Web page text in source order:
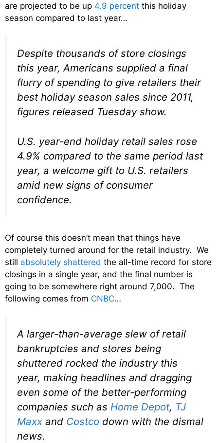
are projected to be up 4.9 percent this holiday
season compared to last year…
Despite thousands of store closings
this year, Americans supplied a final
flurry of spending to give retailers their
best holiday season sales since 2011,
figures released Tuesday show.
U.S. year-end holiday retail sales rose
4.9% compared to the same period last
year, a welcome gift to U.S. retailers
amid new signs of consumer
confidence.
Of course this doesn’t mean that things have
completely turned around for the retail industry. We
still absolutely shattered the all-time record for store
closings in a single year, and the final number is
going to be somewhere right around 7,000. The
following comes from CNBC…
A larger-than-average slew of retail
bankruptcies and stores being
shuttered rocked the industry this
year, making headlines and dragging
even some of the better-performing
companies such as Home Depot, TJ
Maxx and Costco down with the dismal
news.